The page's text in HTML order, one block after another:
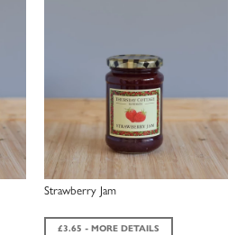
Strawberry Jam
£3.65 - MORE DETAILS